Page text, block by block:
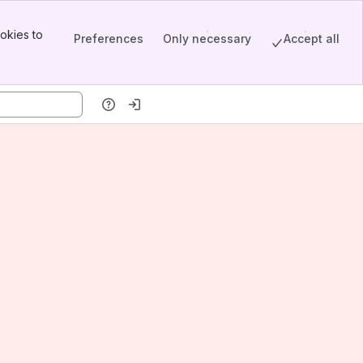
to
Preferences Only necessary Accept all